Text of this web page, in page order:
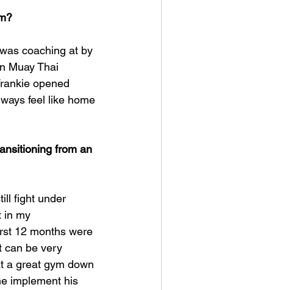
coaching at by
Muay Thai
opened
feel like home
from an
fight under
in my
12 months were
can be very
a great gym down
implement his